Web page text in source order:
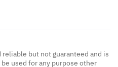
but not guaranteed and is
used for any purpose other